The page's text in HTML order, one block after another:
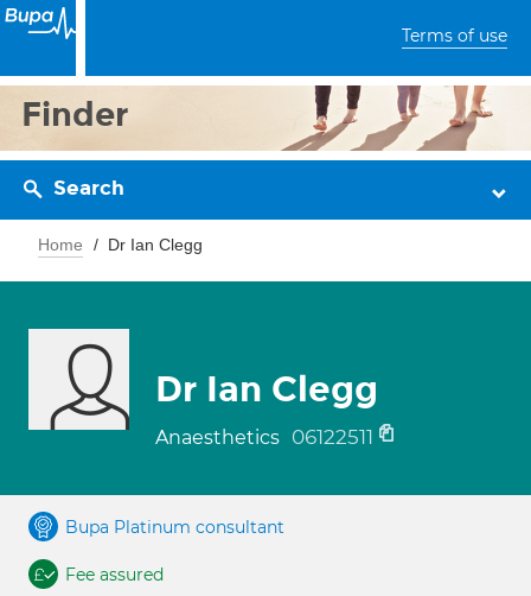
Terms of use
Finder
Search
Home Dr Ian Clegg
Dr Ian Clegg
Anaesthetics 06122511
Bupa Platinum consultant
Fee assured